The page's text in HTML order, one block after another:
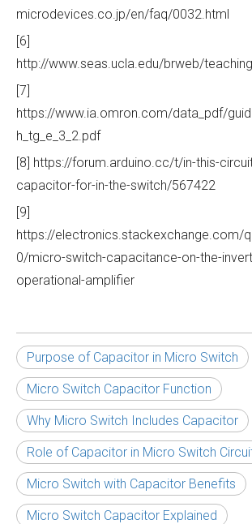
microdevices.co.jp/en/faq/0032.html
[6]
http://www.seas.ucla.edu/brweb/
[7]
https://www.ia.omron.com/data_pdf/
h_tg_e_3_2.pdf
[8] https://forum.arduino.cc/t/in-this-
capacitor-for-in-the-switch/567422
[9]
https://electronics.stackexchange.com/
0/micro-switch-capacitance-on-the-
operational-amplifier
Purpose of Capacitor in Micro Switch
Micro Switch Capacitor Function
Why Micro Switch Includes Capacitor
Role of Capacitor in Micro Switch
Micro Switch with Capacitor Benefits
Micro Switch Capacitor Explained